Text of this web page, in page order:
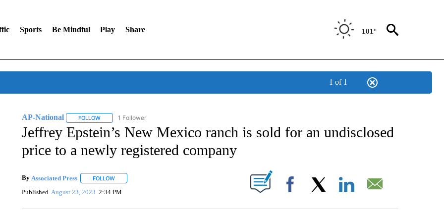
Sports Be Mindful Play Share 101°
1 of 1
AP-National FOLLOWFOLLOW "AP-NATIONAL" TO RECEIVE NOTIFICATIONS ABOUT NEW PAGES ON "AP-NATIONAL".
1 Follower
Jeffrey Epstein’s New Mexico ranch is sold for an undisclosed
price to a newly registered company
By Associated Press FOLLOWFOLLOW "" TO RECEIVE NOTIFICATIONS ABOUT NEW PAGES ON "".
Published August 23, 2023 2:34 PM Facebook